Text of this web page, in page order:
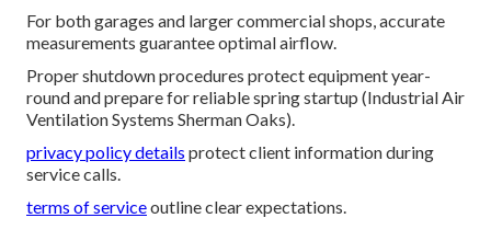
For both garages and larger commercial shops, accurate
measurements guarantee optimal airflow.
Proper shutdown procedures protect equipment year-
round and prepare for reliable spring startup (Industrial Air
Ventilation Systems Sherman Oaks).
privacy policy details protect client information during
service calls.
terms of serviceoutline clear expectations.